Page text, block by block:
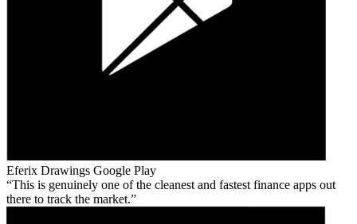
Eferix Drawings Google Play
This is genuinely one of the cleanest and fastest finance apps out
there to track the market.